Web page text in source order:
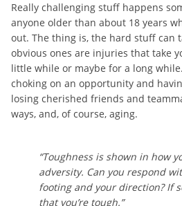
Really challenging stuff happens
anyone older than about 18 years
out. The thing is, the hard stuff can
obvious ones are injuries that take
little while or maybe for a long
choking on an opportunity and
losing cherished friends and
ways, and, of course, aging.
“Toughness is shown in how
adversity. Can you respond
footing and your direction? If
that you’re tough.”